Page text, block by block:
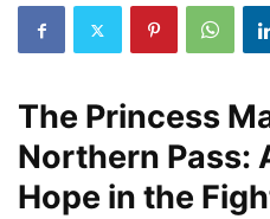
The Princess
Northern Pass:
Hope in the